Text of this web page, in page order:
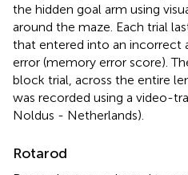
the hidden goal arm using
around the maze. Each trial
that entered into an incorrect
error (memory error score).
block trial, across the entire
was recorded using a video-
Noldus - Netherlands).
Rotarod